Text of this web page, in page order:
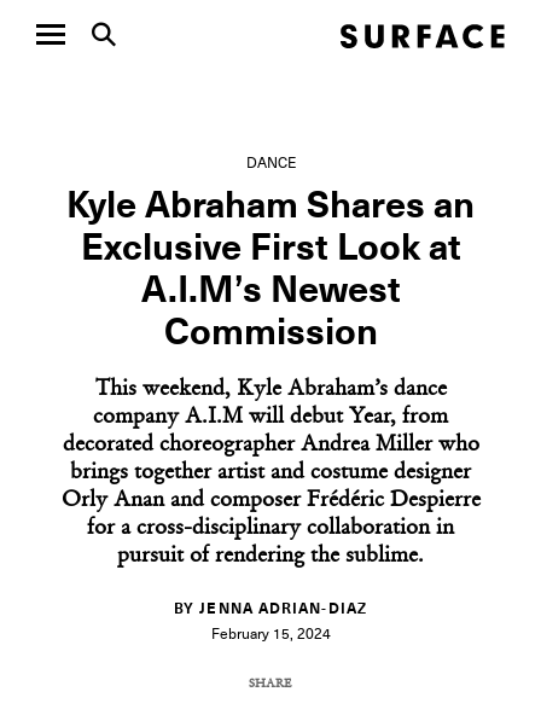
DANCE
Kyle Abraham Shares an
Exclusive First Look at
A.I.M’s Newest
Commission
This weekend, Kyle Abraham’s dance
company A.I.M will debut Year, from
decorated choreographer Andrea Miller who
brings together artist and costume designer
Orly Anan and composer Frédéric Despierre
for a cross-disciplinary collaboration in
pursuit of rendering the sublime.
BY JENNA ADRIAN-DIAZ
February 15, 2024
SHARE